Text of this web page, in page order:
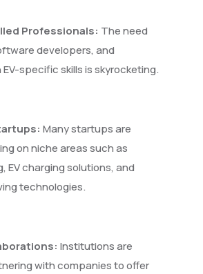
Professionals: The need
developers, and
specific skills is skyrocketing.
Many startups are
on niche areas such as
EV charging solutions, and
technologies.
Institutions are
with companies to offer